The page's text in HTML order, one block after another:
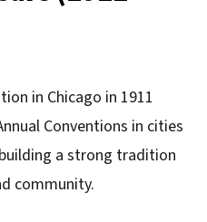
in Chicago in 1911
Conventions in cities
a strong tradition
community.